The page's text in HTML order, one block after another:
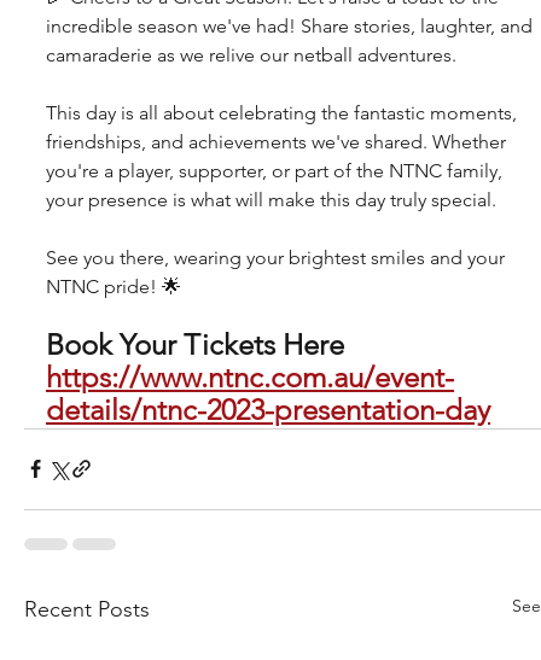
incredible season we've had! Share stories, laughter, and
camaraderie as we relive our netball adventures.
This day is all about celebrating the fantastic moments,
friendships, and achievements we've shared. Whether
you're a player, supporter, or part of the NTNC family,
your presence is what will make this day truly special.
See you there, wearing your brightest smiles and your
NTNC pride! 🌟
Book Your Tickets Here
https://www.ntnc.com.au/event-
details/ntnc-2023-presentation-day
Recent Posts